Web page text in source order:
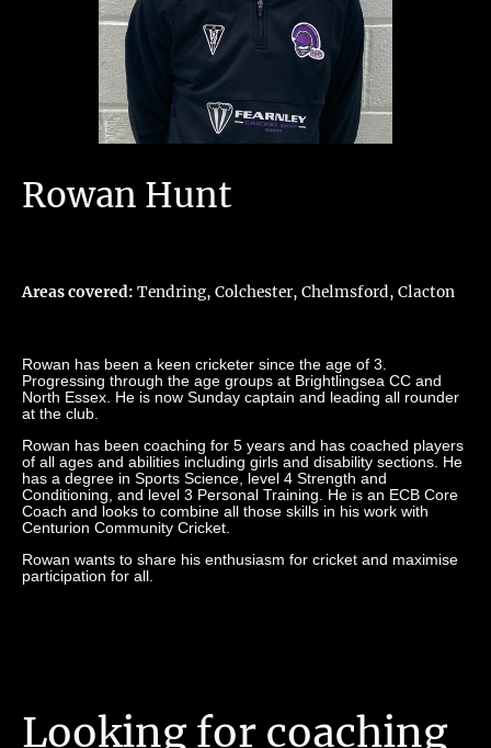
Rowan Hunt
Areas covered: Tendring, Colchester, Chelmsford, Clacton
Rowan has been a keen cricketer since the age of 3.
Progressing through the age groups at Brightlingsea CC and
North Essex. He is now Sunday captain and leading all rounder
at the club.
Rowan has been coaching for 5 years and has coached players
of all ages and abilities including girls and disability sections. He
has a degree in Sports Science, level 4 Strength and
Conditioning, and level 3 Personal Training. He is an ECB Core
Coach and looks to combine all those skills in his work with
Centurion Community Cricket.
Rowan wants to share his enthusiasm for cricket and maximise
participation for all.
Looking for coaching